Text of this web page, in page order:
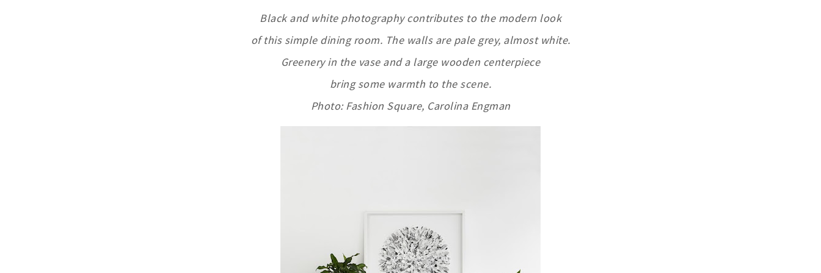
Black and white photography contributes to the modern look
of this simple dining room. The walls are pale grey, almost white.
Greenery in the vase and a large wooden centerpiece
bring some warmth to the scene.
Photo: Fashion Square, Carolina Engman